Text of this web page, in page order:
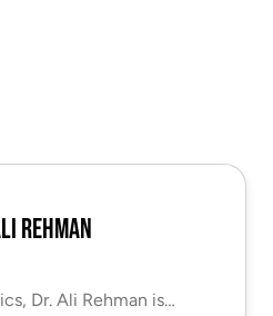
Rehman
Dr. Ali Rehman is…